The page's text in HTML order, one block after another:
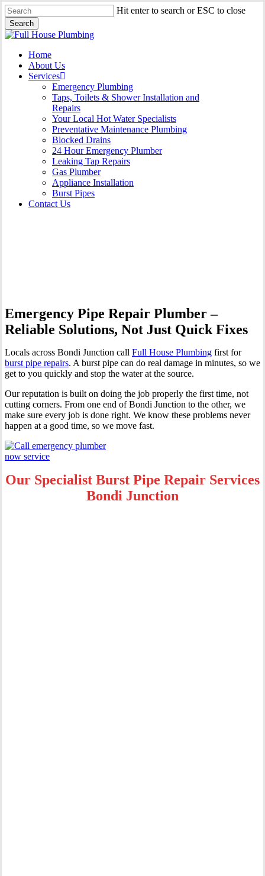
Skip
to
main
content
Hit enter to search or ESC to close
Search
Close
Menu
Home
About Us
Services
Emergency Plumbing
Taps, Toilets & Shower Installation and
Repairs
Your Local Hot Water Specialists
Preventative Maintenance Plumbing
Blocked Drains
24 Hour Emergency Plumber
Leaking Tap Repairs
Gas Plumber
Appliance Installation
Burst Pipes
Contact Us
Emergency Pipe Repair Plumber –
Reliable Solutions, Not Just Quick Fixes
Locals across Bondi Junction call Full House Plumbing first for
burst pipe repairs. A burst pipe can do real damage in minutes, so we
get to you quickly and stop the water at the source.
Our reputation is built on doing the job properly the first time, not
cutting corners. From one end of Bondi Junction to the other, we
make sure every job is done right. We know these problems never
happen at a good time, so we move fast.
Our Specialist Burst Pipe Repair Services
Bondi Junction